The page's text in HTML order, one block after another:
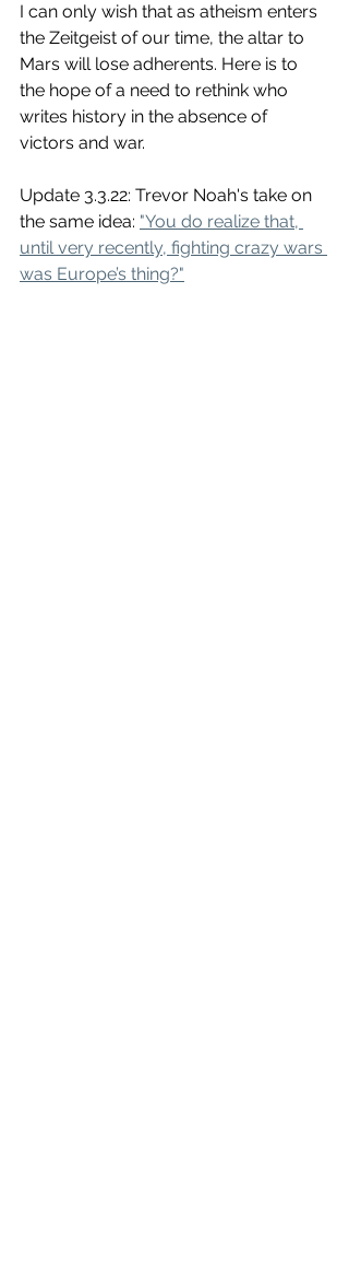
I can only wish that as atheism enters
the Zeitgeist of our time, the altar to
Mars will lose adherents. Here is to
the hope of a need to rethink who
writes history in the absence of
victors and war.
Update 3.3.22: Trevor Noah's take on
the same idea: "You do realize that,
until very recently, fighting crazy wars
was Europe’s thing?"